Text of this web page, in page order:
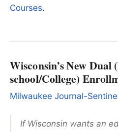
Courses.
Wisconsin’s New Dual
school/College)
Milwaukee Journal-
If Wisconsin wants an